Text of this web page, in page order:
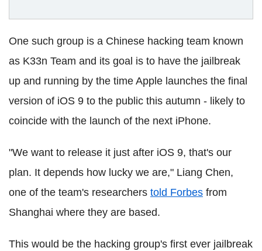
One such group is a Chinese hacking team known
as K33n Team and its goal is to have the jailbreak
up and running by the time Apple launches the final
version of iOS 9 to the public this autumn - likely to
coincide with the launch of the next iPhone.
"We want to release it just after iOS 9, that's our
plan. It depends how lucky we are," Liang Chen,
one of the team's researchers told Forbes from
Shanghai where they are based.
This would be the hacking group's first ever jailbreak